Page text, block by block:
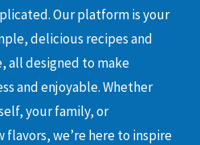
Our platform is your
delicious recipes and
all designed to make
and enjoyable. Whether
your family, or
we’re here to inspire